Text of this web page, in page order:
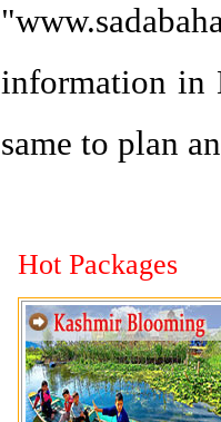
information in
same to plan
Hot Packages